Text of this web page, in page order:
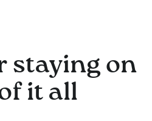
staying on
it all